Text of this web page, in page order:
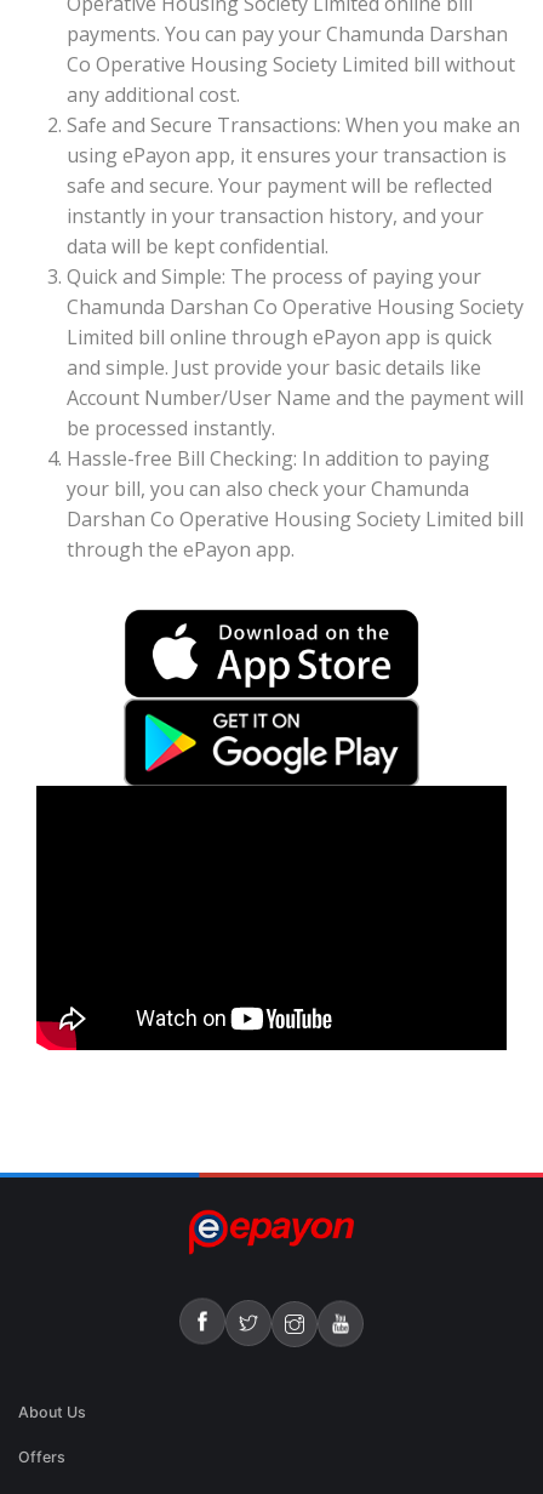
payments. You can pay your Chamunda Darshan
Co Operative Housing Society Limited bill without
any additional cost.
Safe and Secure Transactions: When you make an
using ePayon app, it ensures your transaction is
safe and secure. Your payment will be reflected
instantly in your transaction history, and your
data will be kept confidential.
Quick and Simple: The process of paying your
Chamunda Darshan Co Operative Housing Society
Limited bill online through ePayon app is quick
and simple. Just provide your basic details like
Account Number/User Name and the payment will
be processed instantly.
Hassle-free Bill Checking: In addition to paying
your bill, you can also check your Chamunda
Darshan Co Operative Housing Society Limited bill
through the ePayon app.
About Us
Offers